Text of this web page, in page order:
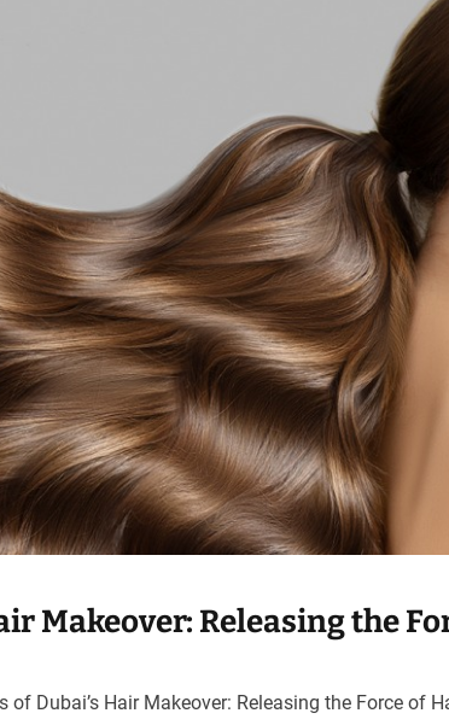
Makeover: Releasing the
of Dubai’s Hair Makeover: Releasing the Force of